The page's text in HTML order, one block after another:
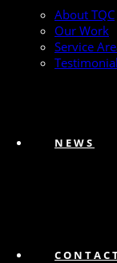
About TQC
Our Work
Service
NEWS